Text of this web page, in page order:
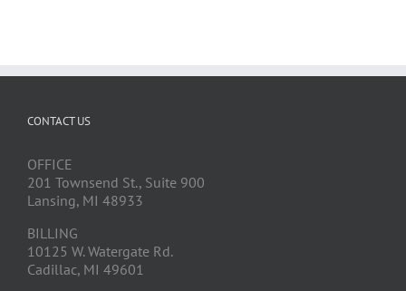
CONTACT US
OFFICE
201 Townsend St., Suite 900
Lansing, MI 48933
BILLING
10125 W. Watergate Rd.
Cadillac, MI 49601